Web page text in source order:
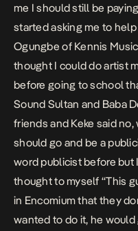
me I should still be
started asking me to
Ogungbe of Kennis
thought I could do artist
before going to school
Sound Sultan and Baba
friends and Keke said
should go and be a
word publicist before but
thought to myself “This
in Encomium that they
wanted to do it, he would